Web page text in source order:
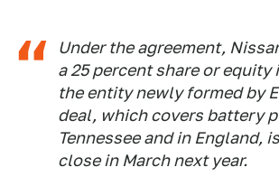
Under the agreement,
a 25 percent share or equity
the entity newly formed by
deal, which covers battery
Tennessee and in England,
close in March next year.